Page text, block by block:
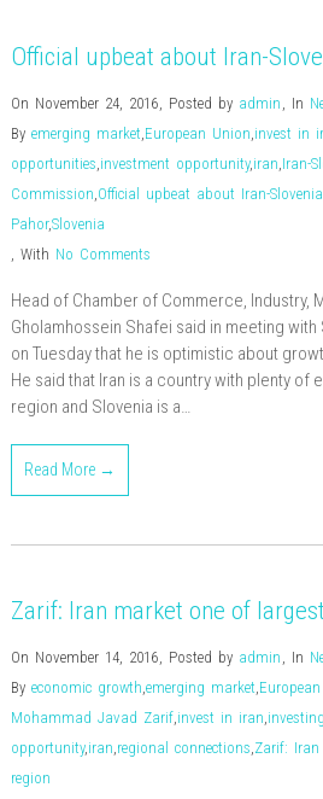
Official upbeat about Iran-
On November 24, 2016, Posted by admin , In
By emerging market,European Union,invest in
opportunities,investment opportunity,iran,Iran-
Commission,Official upbeat about Iran-
Pahor,Slovenia
, With No Comments
Head of Chamber of Commerce, Industry,
Gholamhossein Shafei said in meeting
on Tuesday that he is optimistic about
He said that Iran is a country with plenty of
region and Slovenia is a…
Read More →
Zarif: Iran market one of
On November 14, 2016, Posted by admin , In
By economic growth,emerging market,
Mohammad Javad Zarif,invest in iran,
opportunity,iran,regional connections,Zarif:
region